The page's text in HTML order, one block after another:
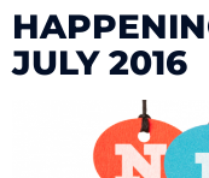
JULY 2016